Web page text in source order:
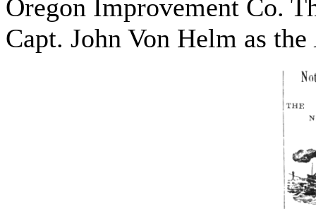
Oregon Improvement Co.
Capt. John Von Helm as the